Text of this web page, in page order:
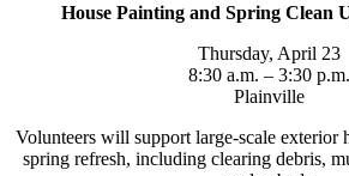
House Painting and Spring Clean
Thursday, April 23
8:30 a.m. – 3:30 p.m.
Plainville
Volunteers will support large-scale exterior
spring refresh, including clearing debris,